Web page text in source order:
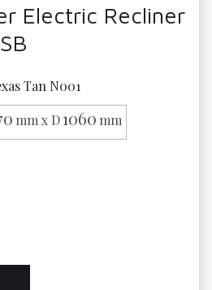
Electric Recliner
Tan N001
mm x D1060 mm